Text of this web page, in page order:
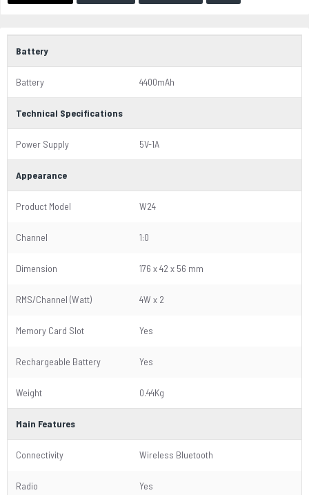
Battery
Battery 4400mAh
Technical Specifications
Power Supply 5V-1A
Appearance
Product Model W24
Channel 1:0
Dimension 176 x 42 x 56 mm
RMS/Channel (Watt) 4W x 2
Memory Card Slot Yes
Rechargeable Battery Yes
Weight 0.44Kg
Main Features
Connectivity Wireless Bluetooth
Radio Yes